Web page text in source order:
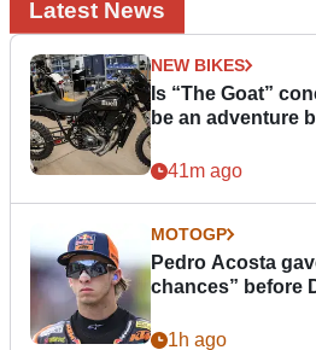
Latest News
NEW BIKES
Is “The Goat”
be an adventure
41m ago
MOTOGP
Pedro Acosta
chances” before
1h ago